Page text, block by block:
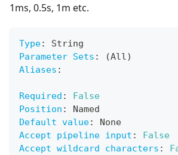
1ms, 0.5s, 1m etc.
Type:
String
Parameter Sets :
(All)
Aliases :
Required :
False
Position :
Named
Default value:
None
Accept pipeline input :
False
Accept wildcard characters :